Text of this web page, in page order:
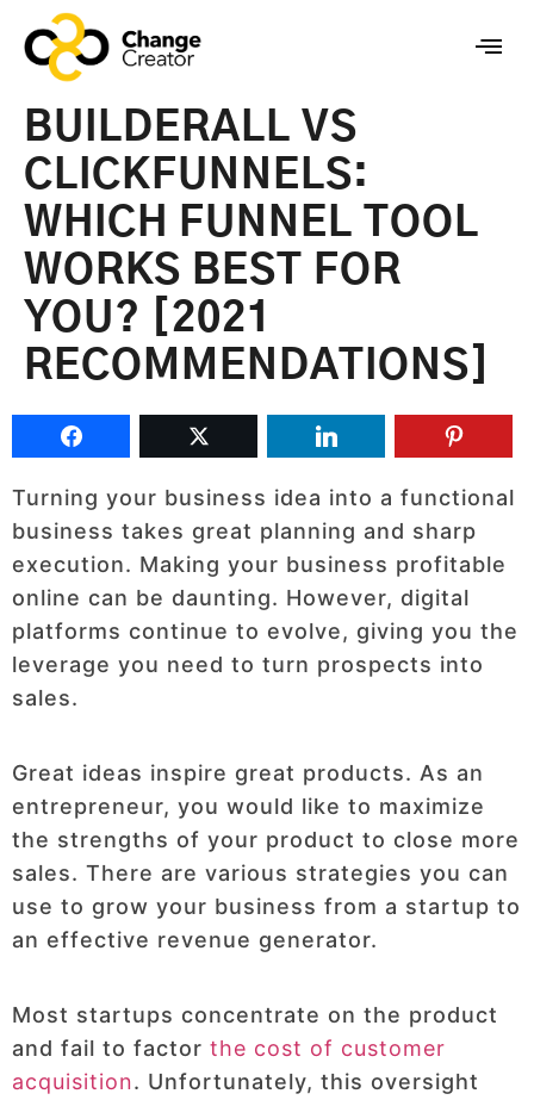
BUILDERALL VS
CLICKFUNNELS:
WHICH FUNNEL TOOL
WORKS BEST FOR
YOU? [2021
RECOMMENDATIONS]
Turning your business idea into a functional
business takes great planning and sharp
execution. Making your business profitable
online can be daunting. However, digital
platforms continue to evolve, giving you the
leverage you need to turn prospects into
sales.
Great ideas inspire great products. As an
entrepreneur, you would like to maximize
the strengths of your product to close more
sales. There are various strategies you can
use to grow your business from a startup to
an effective revenue generator.
Most startups concentrate on the product
and fail to factor the cost of customer
acquisition. Unfortunately, this oversight